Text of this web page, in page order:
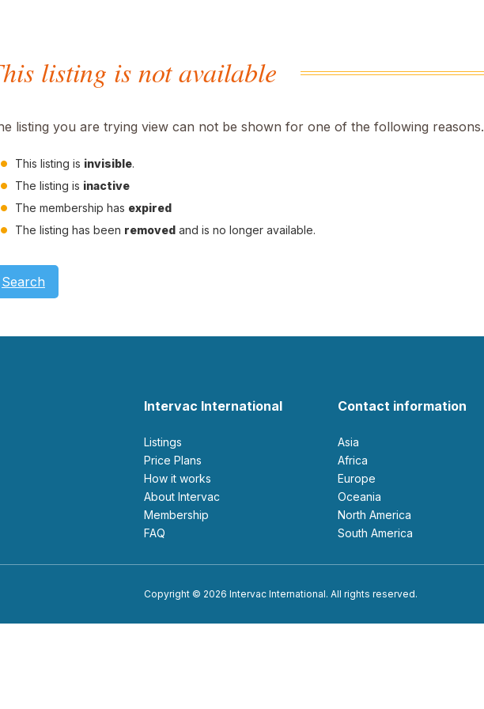
listing is not available
listing you are trying view can not be shown for one of the following reasons.
This listing is invisible.
The listing is inactive
The membership has expired
The listing has been removed and is no longer available.
Search
Intervac International
Listings
Price Plans
How it works
About Intervac
Membership
FAQ
Contact information
Asia
Africa
Europe
Oceania
North America
South America
Copyright © 2026 Intervac International. All rights reserved.